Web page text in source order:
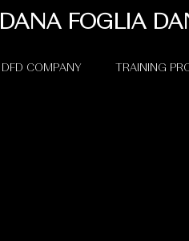
DANA FOGLIA
DFD COMPANY TRAINING